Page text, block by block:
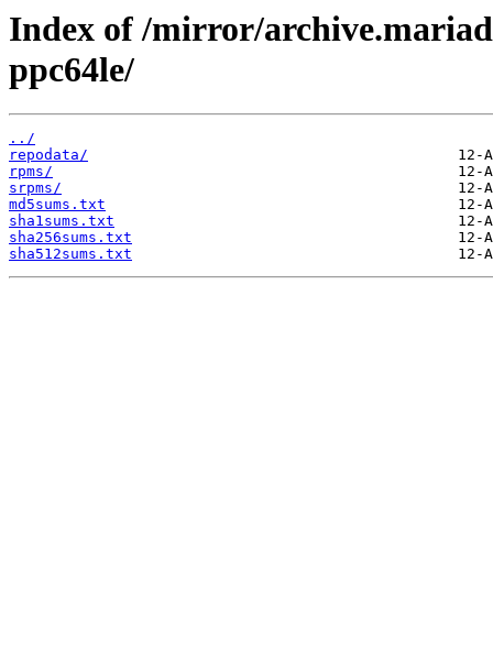
Index of /mirror/
ppc64le/
../
repodata/
rpms/
srpms/
md5sums.txt
sha1sums.txt
sha256sums.txt
sha512sums.txt